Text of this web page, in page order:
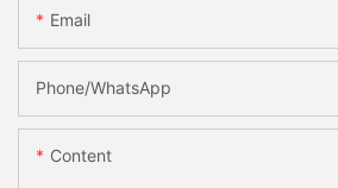
Email
Phone/whatsApp
Content